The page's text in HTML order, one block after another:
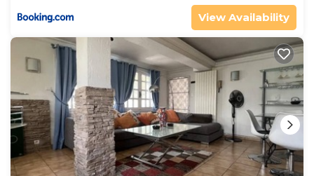
View Availability